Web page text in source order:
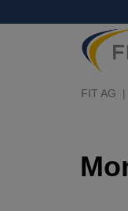
FIT AG